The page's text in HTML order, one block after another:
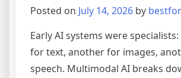
Posted on July 14, 2026 by
Early AI systems were
for text, another for images,
speech. Multimodal AI breaks